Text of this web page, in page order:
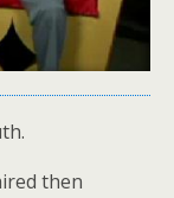
then